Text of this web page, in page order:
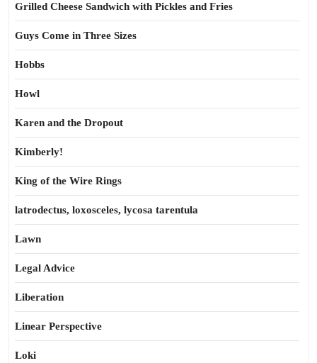
Grilled Cheese Sandwich with Pickles and Fries
Guys Come in Three Sizes
Hobbs
Howl
Karen and the Dropout
Kimberly!
King of the Wire Rings
latrodectus, loxosceles, lycosa tarentula
Lawn
Legal Advice
Liberation
Linear Perspective
Loki